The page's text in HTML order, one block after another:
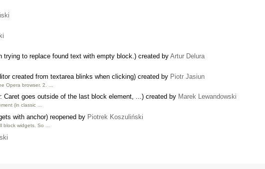
trying to replace found text with empty block.) created by Artur Delura
created from textarea blinks when clicking) created by Piotr Jasiun
Opera browser. 2. …
Caret goes outside of the last block element, ...) created by Marek Lewandowski
(in classic …
with anchor) reopened by Piotrek Koszuliński
block widgets. So …